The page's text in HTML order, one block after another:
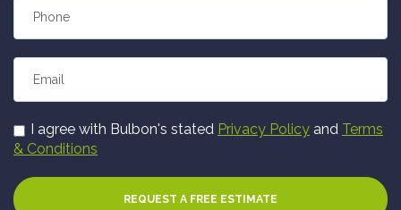
Phone
Email
I agree with Bulbon's stated Privacy Policy and Terms
& Conditions
REQUEST A FREE ESTIMATE